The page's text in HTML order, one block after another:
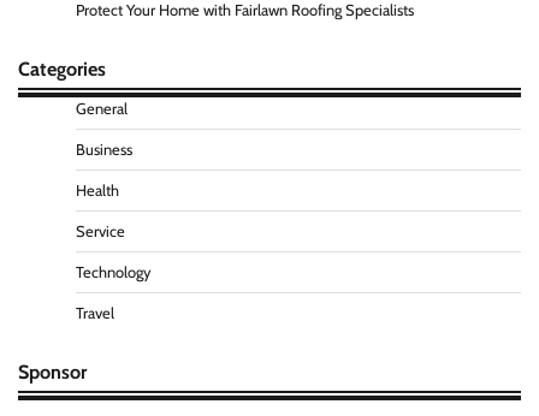
Protect Your Home with Fairlawn Roofing Specialists
Categories
General
Business
Health
Service
Technology
Travel
Sponsor